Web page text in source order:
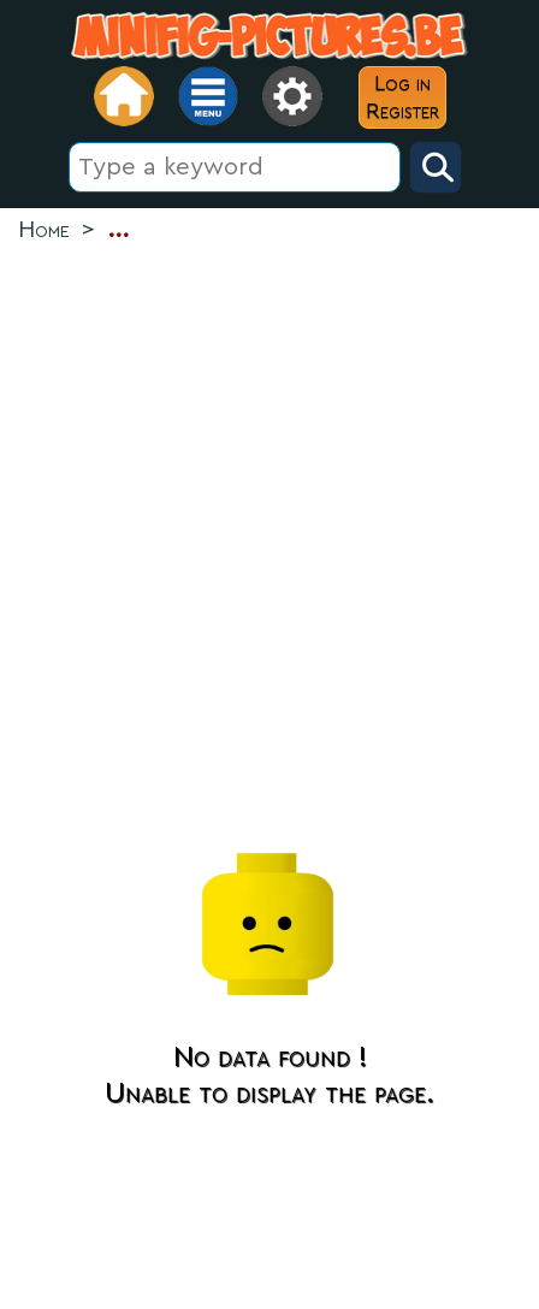
Log in
Register
Home > ...
No data found !
Unable to display the page.